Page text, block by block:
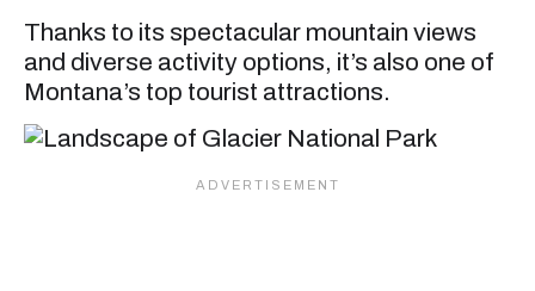
Thanks to its spectacular mountain views
and diverse activity options, it’s also one of
Montana’s top tourist attractions.